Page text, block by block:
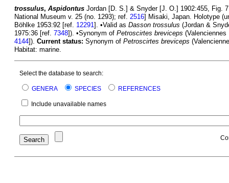
trossulus, Aspidontus Jordan [D. S.] & Snyder [J. O.] 1902:455, Fig.
National Museum v. 25 (no. 1293); ref. 2516] Misaki, Japan. Holotype
Böhlke 1953:92 [ref. 12291]. •Valid as Dasson trossulus (Jordan &
1975:36 [ref. 7348]). •Synonym of Petroscirtes breviceps (Valenciennes
4144]). Current status: Synonym of Petroscirtes breviceps
Habitat: marine.
Select the database to search:
GENERA SPECIES REFERENCES
Include unavailable names